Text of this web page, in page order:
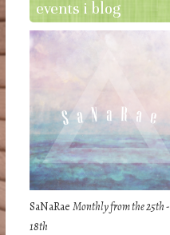
events i blog
SaNaRaeMonthly from the 25th -
18th